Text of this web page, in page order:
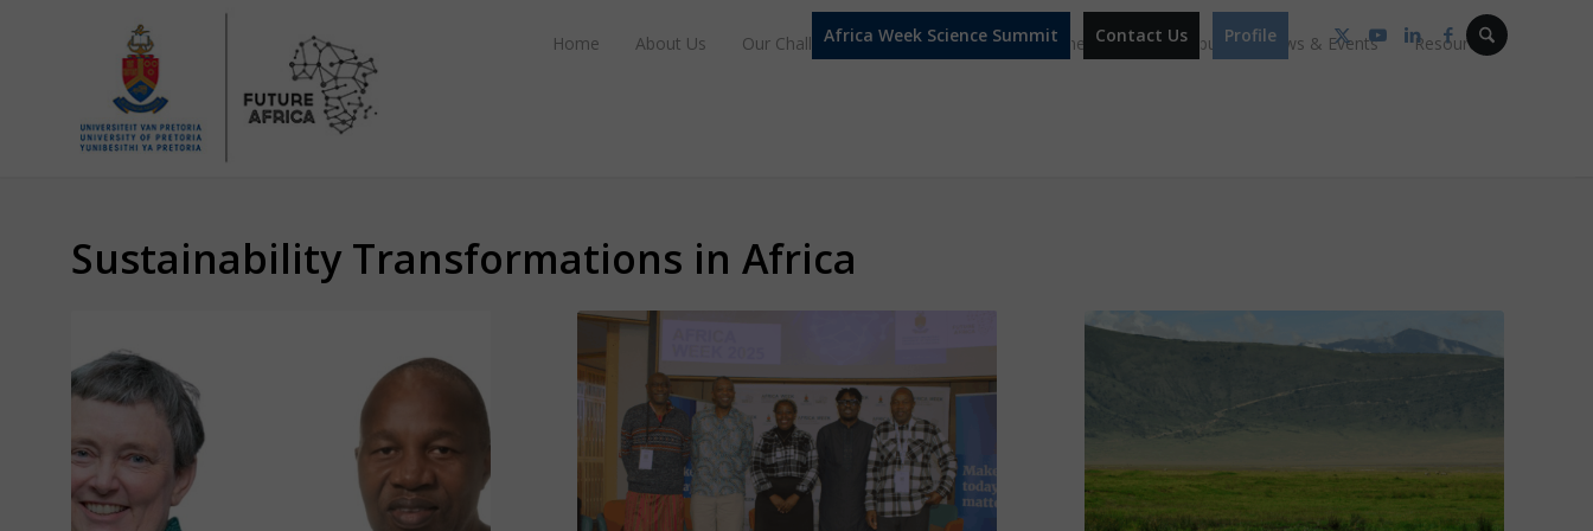
Africa Week Science Summit Contact Us Profile
Home About Us Our Challenge Domains Our Programmes Our Campus News & Events Resources
Sustainability Transformations in Africa